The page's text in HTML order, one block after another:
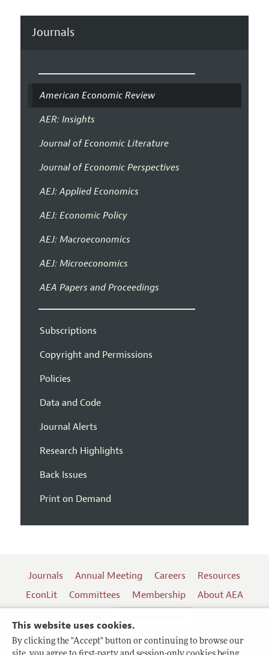
This website uses cookies.
By clicking the "Accept" button or continuing to browse our
Journals
American Economic Review
AER: Insights
Journal of Economic Literature
Journal of Economic Perspectives
AEJ: Applied Economics
AEJ: Economic Policy
AEJ: Macroeconomics
AEJ: Microeconomics
AEA Papers and Proceedings
Subscriptions
Copyright and Permissions
Policies
Data and Code
Journal Alerts
Research Highlights
Back Issues
Print on Demand
Journals Annual Meeting Careers
Resources
EconLit
Committees Membership
About AEA